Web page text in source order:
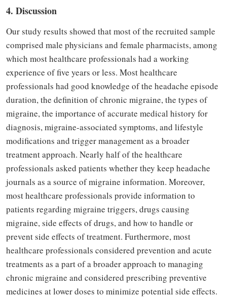
4. Discussion
Our study results showed that most of the recruited sample
comprised male physicians and female pharmacists, among
which most healthcare professionals had a working
experience of five years or less. Most healthcare
professionals had good knowledge of the headache episode
duration, the definition of chronic migraine, the types of
migraine, the importance of accurate medical history for
diagnosis, migraine-associated symptoms, and lifestyle
modifications and trigger management as a broader
treatment approach. Nearly half of the healthcare
professionals asked patients whether they keep headache
journals as a source of migraine information. Moreover,
most healthcare professionals provide information to
patients regarding migraine triggers, drugs causing
migraine, side effects of drugs, and how to handle or
prevent side effects of treatment. Furthermore, most
healthcare professionals considered prevention and acute
treatments as a part of a broader approach to managing
chronic migraine and considered prescribing preventive
medicines at lower doses to minimize potential side effects.